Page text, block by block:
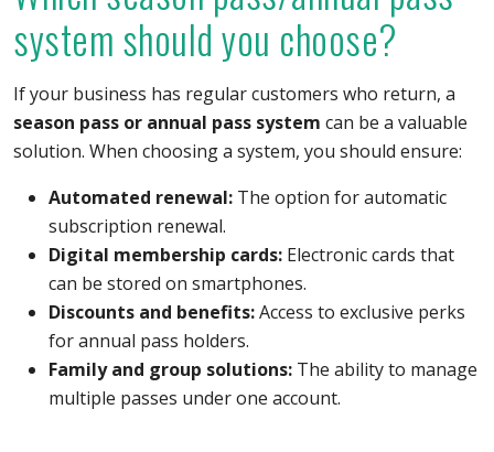
system should you choose?
If your business has regular customers who return, a
season pass or annual pass system can be a valuable
solution. When choosing a system, you should ensure:
Automated renewal: The option for automatic
subscription renewal.
Digital membership cards: Electronic cards that
can be stored on smartphones.
Discounts and benefits:Access to exclusive perks
for annual pass holders.
Family and group solutions: The ability to manage
multiple passes under one account.